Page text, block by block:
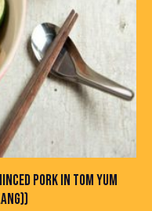
PORK IN TOM YUM